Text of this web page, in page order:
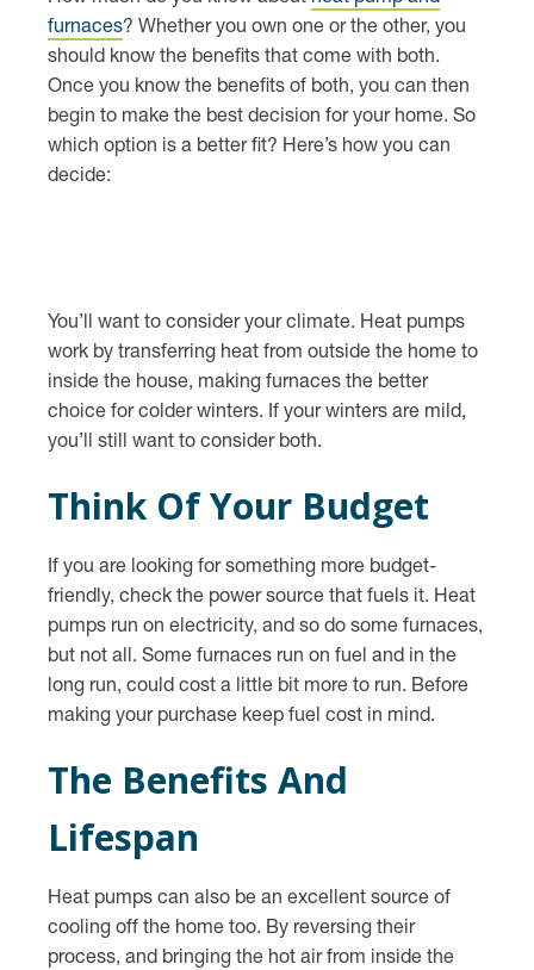
furnaces? Whether you own one or the other, you
should know the benefits that come with both.
Once you know the benefits of both, you can then
begin to make the best decision for your home. So
which option is a better fit? Here’s how you can
decide:
You’ll want to consider your climate. Heat pumps
work by transferring heat from outside the home to
inside the house, making furnaces the better
choice for colder winters. If your winters are mild,
you’ll still want to consider both.
Think Of Your Budget
If you are looking for something more budget-
friendly, check the power source that fuels it. Heat
pumps run on electricity, and so do some furnaces,
but not all. Some furnaces run on fuel and in the
long run, could cost a little bit more to run. Before
making your purchase keep fuel cost in mind.
The Benefits And
Lifespan
Heat pumps can also be an excellent source of
cooling off the home too. By reversing their
process, and bringing the hot air from inside the